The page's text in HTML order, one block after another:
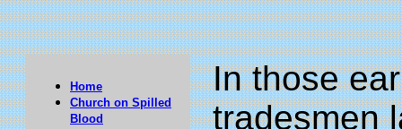
Home
Church on Spilled
Blood
In those
tradesmen